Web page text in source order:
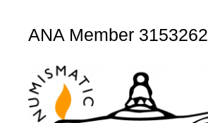
ANA Member 3153262